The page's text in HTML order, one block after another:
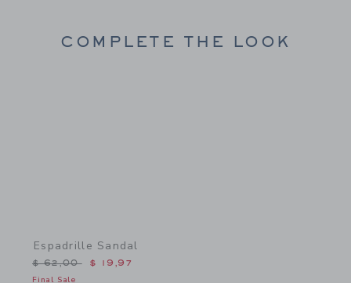
COMPLETE THE LOOK
Espadrille Sandal
Price reduced from $ 62,00 to
$ 62,00 $ 19,97
Final Sale